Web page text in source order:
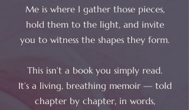
Me is where I gather those pieces,
hold them to the light, and invite
you to witness the shapes they form.
This isn’t a book you simply read.
It’s a living, breathing memoir — told
chapter by chapter, in words,